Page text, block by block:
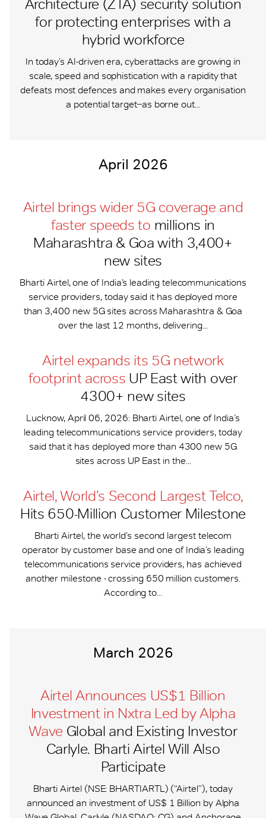
Architecture (ZTA) security solution
for protecting enterprises with a
hybrid workforce
In today’s AI-driven era, cyberattacks are growing in
scale, speed and sophistication with a rapidity that
defeats most defences and makes every organisation
a potential target ̶ as borne out...
April 2026
Airtel brings wider 5G coverage and
faster speeds to millions in
Maharashtra & Goa with 3,400+
new sites
Bharti Airtel, one of India’s leading telecommunications
service providers, today said it has deployed more
than 3,400 new 5G sites across Maharashtra & Goa
over the last 12 months, delivering...
Airtel expands its 5G network
footprint across UP East with over
4300+ new sites
Lucknow, April 06, 2026: Bharti Airtel, one of India’s
leading telecommunications service providers, today
said that it has deployed more than 4300 new 5G
sites across UP East in the...
Airtel, World’s Second Largest Telco,
Hits 650-​Million Customer Milestone
Bharti Airtel, the world’s second largest telecom
operator by customer base and one of India’s leading
telecommunications service providers, has achieved
another milestone - crossing 650 million customers.
According to...
March 2026
Airtel Announces US$1 Billion
Investment in Nxtra Led by Alpha
Wave Global and Existing Investor
Carlyle. Bharti Airtel Will Also
Participate
Bharti Airtel (NSE: BHARTIARTL) (“Airtel”), today
announced an investment of US$ 1 Billion by Alpha